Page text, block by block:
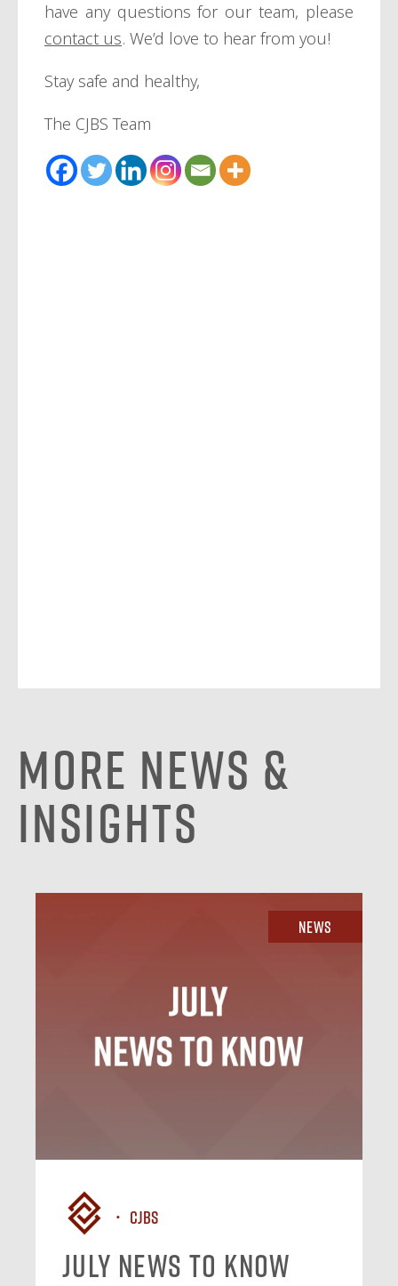
have any questions for our team, please
contact us. We’d love to hear from you!
Stay safe and healthy,
The CJBS Team
More News &
Insights
News
CJBS
July News To Know